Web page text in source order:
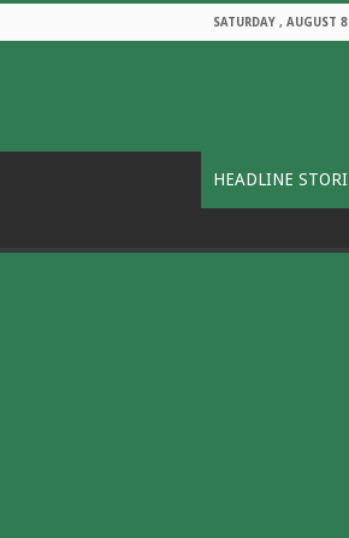
SATURDAY , AUGUST
HEADLINE